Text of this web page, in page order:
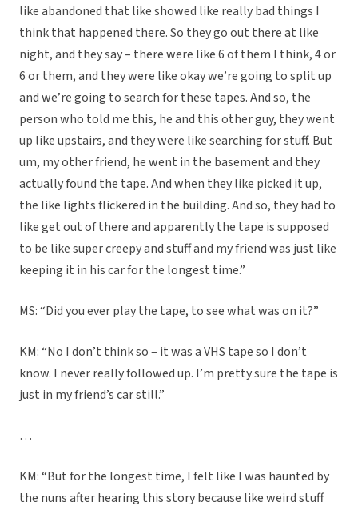
like abandoned that like showed like really bad things I
think that happened there. So they go out there at like
night, and they say – there were like 6 of them I think, 4 or
6 or them, and they were like okay we’re going to split up
and we’re going to search for these tapes. And so, the
person who told me this, he and this other guy, they went
up like upstairs, and they were like searching for stuff. But
um, my other friend, he went in the basement and they
actually found the tape. And when they like picked it up,
the like lights flickered in the building. And so, they had to
like get out of there and apparently the tape is supposed
to be like super creepy and stuff and my friend was just like
keeping it in his car for the longest time.”
MS: “Did you ever play the tape, to see what was on it?”
KM: “No I don’t think so – it was a VHS tape so I don’t
know. I never really followed up. I’m pretty sure the tape is
just in my friend’s car still.”
…
KM: “But for the longest time, I felt like I was haunted by
the nuns after hearing this story because like weird stuff